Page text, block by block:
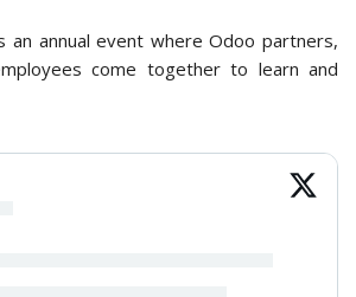
an annual event where Odoo partners,
come together to learn and